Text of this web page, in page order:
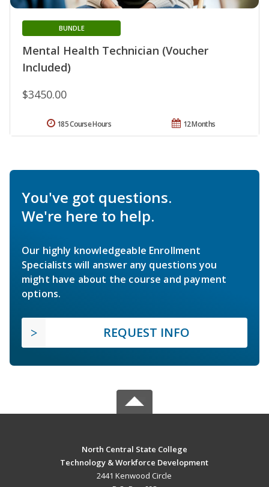
Mental Health Technician (Voucher
Included)
BUNDLE
$3450.00
12 Months
185 Course Hours
You've got questions.
We're here to help.
Our highly knowledgeable Enrollment
Specialists will answer any questions you
might have about the course and payment
options.
REQUEST INFO
North Central State College
Technology & Workforce Development
2441 Kenwood Circle